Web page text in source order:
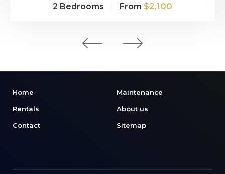
2 Bedrooms From $2,100
Home
Rentals
Contact
Maintenance
About us
Sitemap